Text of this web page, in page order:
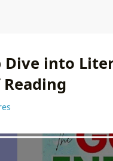
Dive into